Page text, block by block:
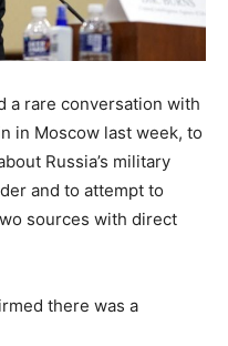
a rare conversation with
in Moscow last week, to
Russia’s military
and to attempt to
sources with direct
there was a